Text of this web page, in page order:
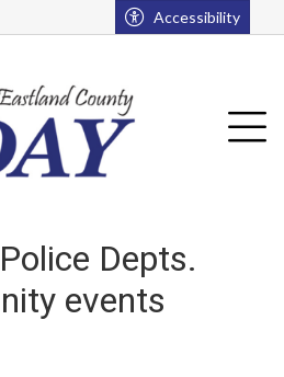
Accessibility
Depts.
events